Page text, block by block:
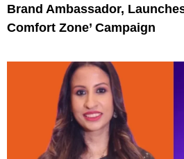
Brand Ambassador,
Comfort Zone’ Campaign